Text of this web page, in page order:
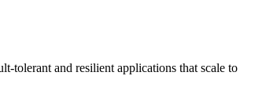
tolerant and resilient applications that scale to